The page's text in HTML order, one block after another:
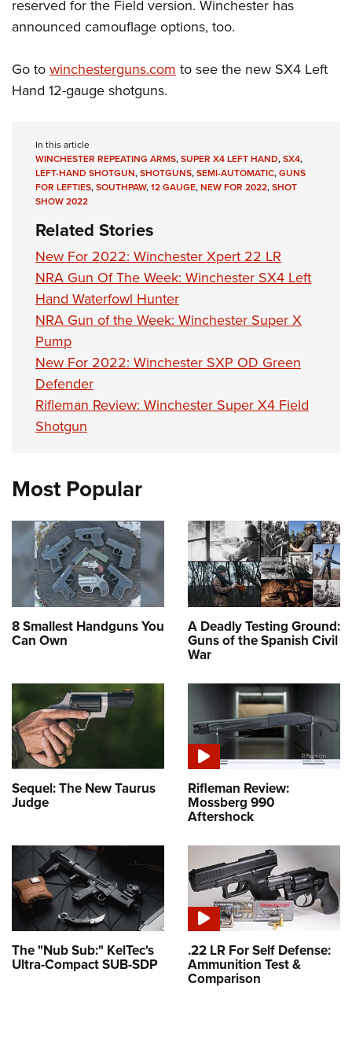
Firearm Training
NRA Marksmanship Qualification Program
Women On Target® Instructional Shooting Clinics
Become An NRA Instructor
Youth Education Summit
Adventure Camp
National Junior Shooting Camps
NRA Junior Membership
NRA Family
Eddie Eagle GunSafe® Program
NRA Gun Safety Rules
Collegiate Shooting Programs
National Youth Shooting Sports Cooperative Program
Request for Eagle Scout Certificate
reserved for the Field version. Winchester has
announced camouflage options, too.
Go to winchesterguns.com to see the new SX4 Left
Hand 12-gauge shotguns.
In this article
WINCHESTER REPEATING ARMS,SUPER X4 LEFT HAND,SX4,
LEFT-HAND SHOTGUN,SHOTGUNS,SEMI-AUTOMATIC,GUNS
FOR LEFTIES,SOUTHPAW,12 GAUGE,NEW FOR 2022,SHOT
SHOW 2022
Related Stories
New For 2022: Winchester Xpert 22 LR
NRA Gun Of The Week: Winchester SX4 Left
Hand Waterfowl Hunter
NRA Gun of the Week: Winchester Super X
Pump
New For 2022: Winchester SXP OD Green
Defender
Rifleman Review: Winchester Super X4 Field
Shotgun
Most Popular
8 Smallest Handguns You
Can Own
A Deadly Testing Ground:
Guns of the Spanish Civil
War
Sequel: The New Taurus
Judge
Rifleman Review:
Mossberg 990
Aftershock
The "Nub Sub:" KelTec's
Ultra-Compact SUB-SDP
.22 LR For Self Defense:
Ammunition Test &
Comparison